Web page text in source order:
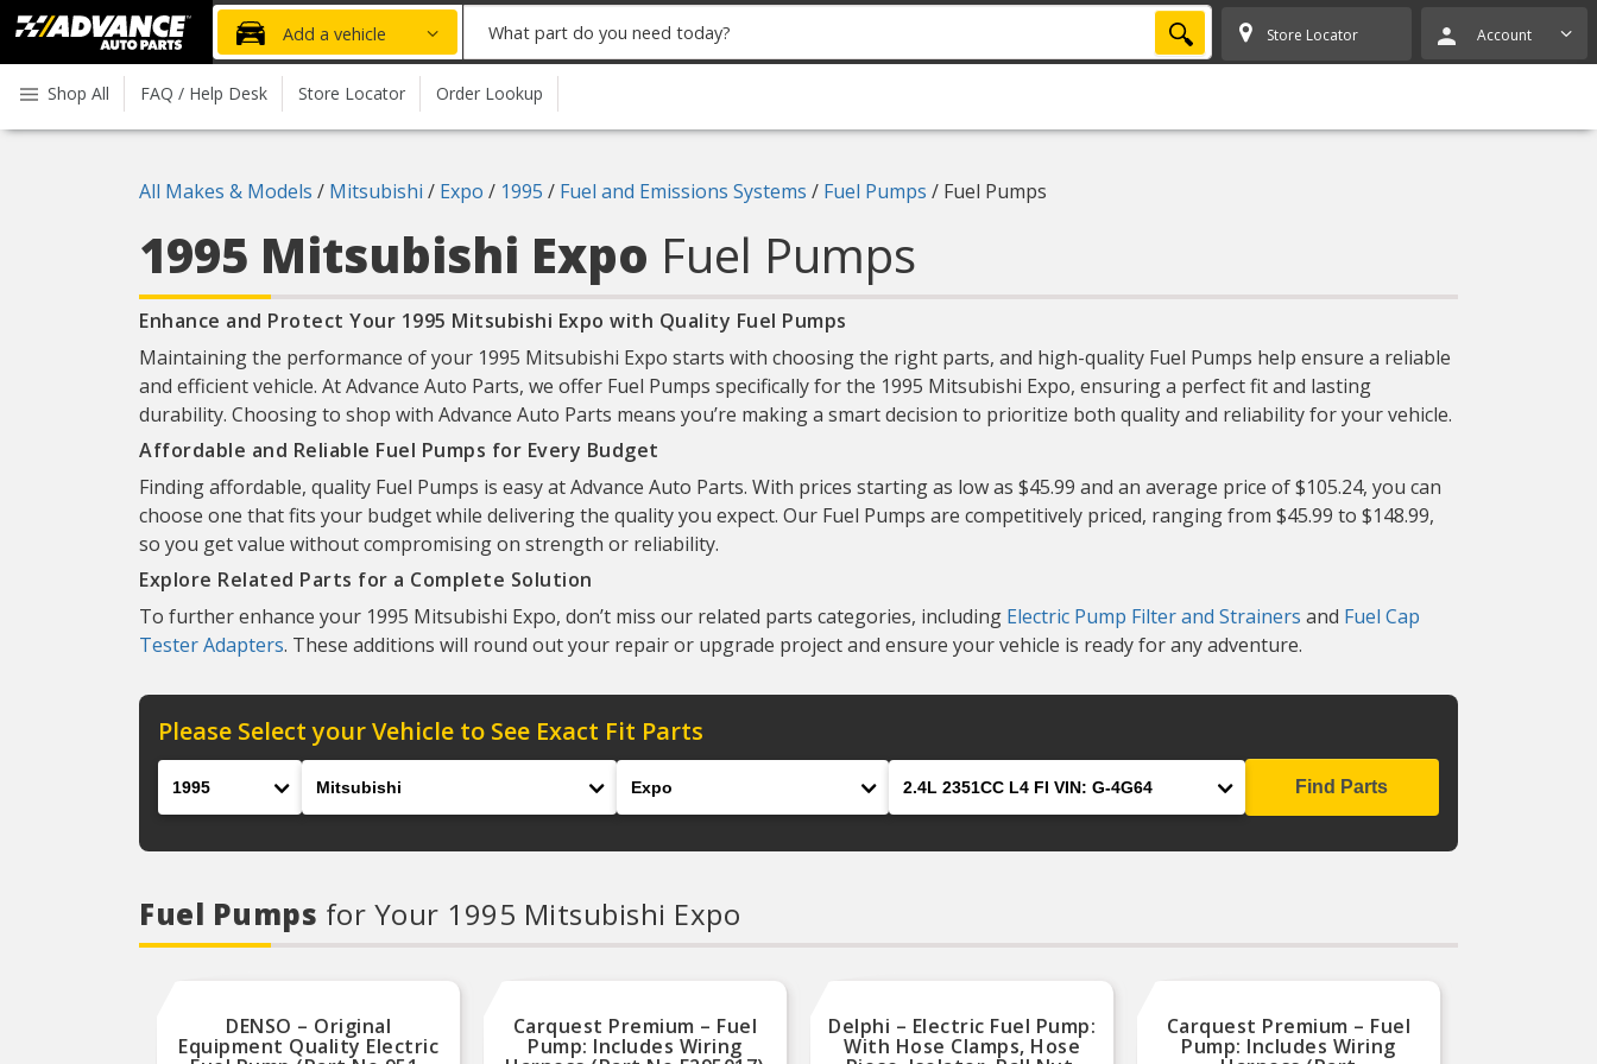
Advanced
Auto
Parts
Home
Add a vehicle
part
you
need
SEARCH Store Locator Account
Shop All FAQ / Help Desk Store Locator Order Lookup
All Makes & Models / Mitsubishi / Expo / 1995 / Fuel and Emissions Systems / Fuel Pumps / Fuel Pumps
1995 Mitsubishi Expo Fuel Pumps
Enhance and Protect Your 1995 Mitsubishi Expo with Quality Fuel Pumps
Maintaining the performance of your 1995 Mitsubishi Expo starts with choosing the right parts, and high-quality Fuel Pumps help ensure a reliable
and efficient vehicle. At Advance Auto Parts, we offer Fuel Pumps specifically for the 1995 Mitsubishi Expo, ensuring a perfect fit and lasting
durability. Choosing to shop with Advance Auto Parts means you’re making a smart decision to prioritize both quality and reliability for your vehicle.
Affordable and Reliable Fuel Pumps for Every Budget
Finding affordable, quality Fuel Pumps is easy at Advance Auto Parts. With prices starting as low as $45.99 and an average price of $105.24, you can
choose one that fits your budget while delivering the quality you expect. Our Fuel Pumps are competitively priced, ranging from $45.99 to $148.99,
so you get value without compromising on strength or reliability.
Explore Related Parts for a Complete Solution
To further enhance your 1995 Mitsubishi Expo, don’t miss our related parts categories, including Electric Pump Filter and Strainers and Fuel Cap
Tester Adapters. These additions will round out your repair or upgrade project and ensure your vehicle is ready for any adventure.
Please Select your Vehicle to See Exact Fit Parts
Find Parts
Fuel Pumps for Your 1995 Mitsubishi Expo
DENSO – Original
Equipment Quality Electric
Carquest Premium – Fuel
Pump: Includes Wiring
Delphi – Electric Fuel Pump:
With Hose Clamps, Hose
Carquest Premium – Fuel
Pump: Includes Wiring